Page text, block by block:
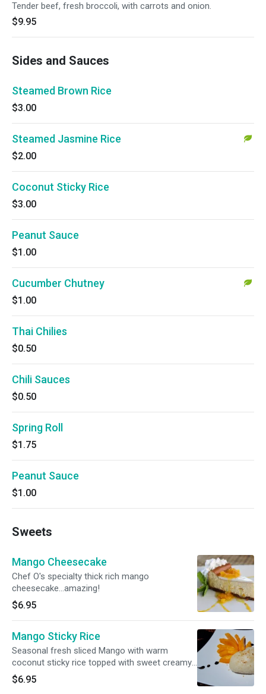
Tender beef, fresh broccoli, with carrots and onion.
$9.95
Sides and Sauces
Steamed Brown Rice
$3.00
Steamed Jasmine Rice
$2.00
Coconut Sticky Rice
$3.00
Peanut Sauce
$1.00
Cucumber Chutney
$1.00
Thai Chilies
$0.50
Chili Sauces
$0.50
Spring Roll
$1.75
Peanut Sauce
$1.00
Sweets
Mango Cheesecake
Chef O's specialty thick rich mango
cheesecake...amazing!
$6.95
Mango Sticky Rice
Seasonal fresh sliced Mango with warm
coconut sticky rice topped with sweet creamy
coconut sauce.
$6.95